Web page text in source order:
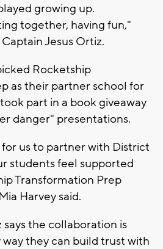
growing up.
together, having fun,"
Jesus Ortiz.
Rocketship
as their partner school for
part in a book giveaway
danger" presentations.
us to partner with District
students feel supported
Transformation Prep
Harvey said.
says the collaboration is
they can build trust with